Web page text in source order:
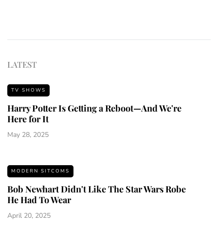
LATEST
TV SHOWS
Harry Potter Is Getting a Reboot—And We're
Here for It
May 28, 2025
MODERN SITCOMS
Bob Newhart Didn't Like The Star Wars Robe
He Had To Wear
April 20, 2025